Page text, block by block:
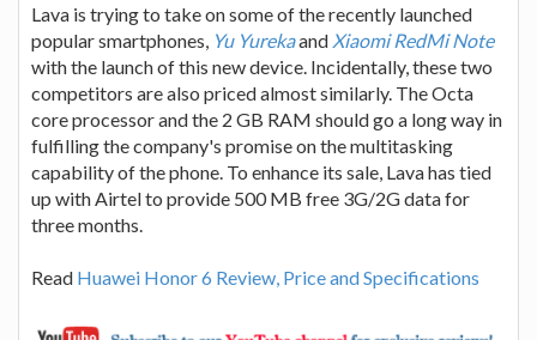
Lava is trying to take on some of the recently launched
popular smartphones, Yu Yurekaand Xiaomi RedMi Note
with the launch of this new device. Incidentally, these two
competitors are also priced almost similarly. The Octa
core processor and the 2 GB RAM should go a long way in
fulfilling the company's promise on the multitasking
capability of the phone. To enhance its sale, Lava has tied
up with Airtel to provide 500 MB free 3G/2G data for
three months.
Read Huawei Honor 6 Review, Price and Specifications